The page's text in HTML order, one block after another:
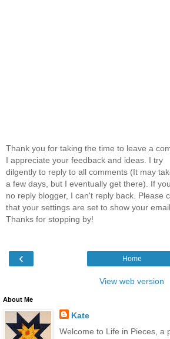
Thank you for taking the time to leave a
I appreciate your feedback and ideas. I try
dilgently to reply to all comments (It may
a few days, but I eventually get there). If
no reply blogger, I can't reply back. Please
that your settings are set to show your email.
Thanks for stopping by!
‹ Home
View web version
About Me
Kate
Welcome to Life in Pieces, a